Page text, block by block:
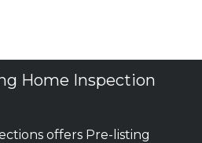
Home Inspection
offers Pre-listing